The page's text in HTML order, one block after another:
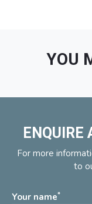
YOU
ENQUIRE
For more
to
Your name*